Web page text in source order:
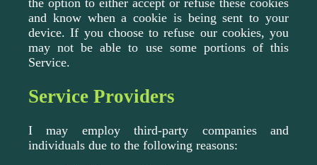
and know when a cookie is being sent to your
device. If you choose to refuse our cookies, you
may not be able to use some portions of this
Service.
Service Providers
I may employ third-party companies and
individuals due to the following reasons: